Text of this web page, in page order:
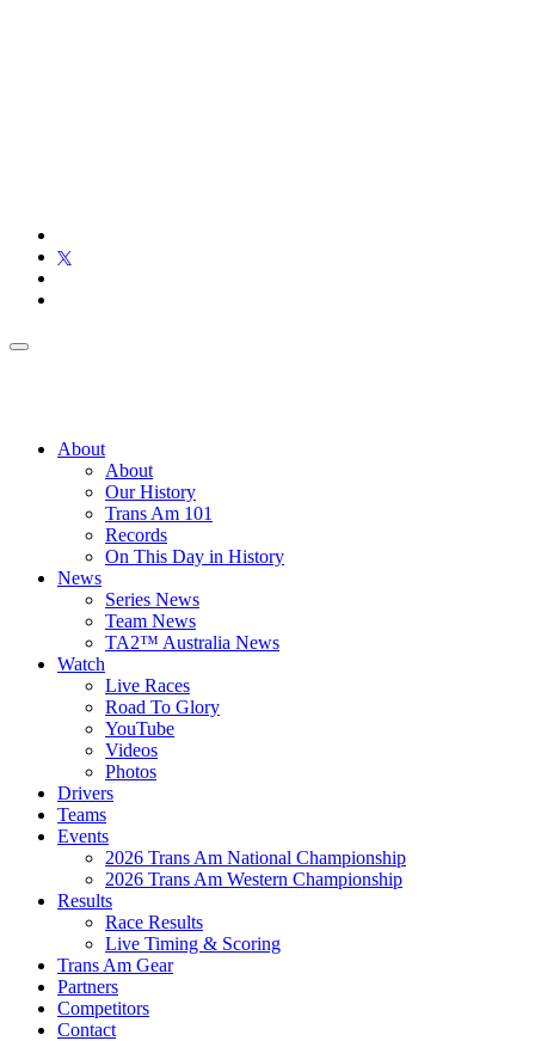
About
About
Our History
Trans Am 101
Records
On This Day in History
News
Series News
Team News
TA2™ Australia News
Watch
Live Races
Road To Glory
YouTube
Videos
Photos
Drivers
Teams
Events
2026 Trans Am National Championship
2026 Trans Am Western Championship
Results
Race Results
Live Timing & Scoring
Trans Am Gear
Partners
Competitors
Contact